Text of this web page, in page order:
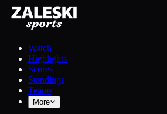
Watch
Highlights
Scores
Standings
Teams
More